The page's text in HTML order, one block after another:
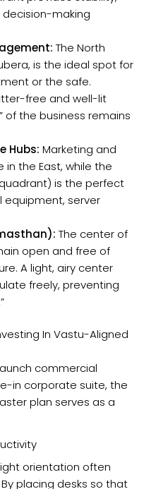
making
The North
is the ideal spot for
or the safe.
free and well-lit
of the business remains
Hubs: Marketing and
the East, while the
is the perfect
server
The center of
open and free of
A light, airy center
freely, preventing
In Vastu-Aligned
commercial
in corporate suite, the
plan serves as a
orientation often
placing desks so that